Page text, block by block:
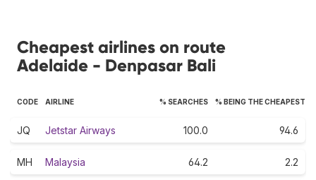
Cheapest airlines on route
Adelaide - Denpasar Bali
CODE AIRLINE % SEARCHES % BEING THE CHEAPEST
JQ Jetstar Airways 100.0 94.6
MH Malaysia 64.2 2.2